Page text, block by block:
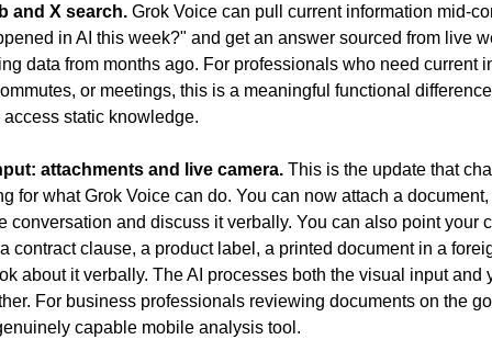
and X search. Grok Voice can pull current information mid-
in AI this week?" and get an answer sourced from live
data from months ago. For professionals who need current
or meetings, this is a meaningful functional
static knowledge.
attachments and live camera. This is the update that
for what Grok Voice can do. You can now attach a
conversation and discuss it verbally. You can also point your
contract clause, a product label, a printed document in a
about it verbally. The AI processes both the visual input and
For business professionals reviewing documents on the
capable mobile analysis tool.